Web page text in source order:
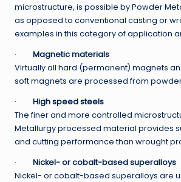
microstructure, is possible by Powder
as opposed to conventional casting or
examples in this category of application
· Magnetic materials
Virtually all hard (permanent) magnets
soft magnets are processed from
· High speed steels
The finer and more controlled
Metallurgy processed material provides
and cutting performance than wrought
· Nickel- or cobalt-based superalloys
Nickel- or cobalt-based superalloys are